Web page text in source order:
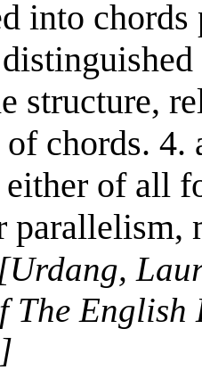
into
structure,
chords. 4.
either of all
parallelism,
[Urdang,
English